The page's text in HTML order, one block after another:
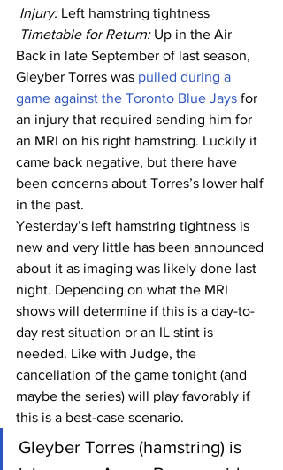
Injury: Left hamstring tightness
Timetable for Return: Up in the Air
Back in late September of last season,
Gleyber Torres was pulled during a
game against the Toronto Blue Jays for
an injury that required sending him for
an MRI on his right hamstring. Luckily it
came back negative, but there have
been concerns about Torres’s lower half
in the past.
Yesterday’s left hamstring tightness is
new and very little has been announced
about it as imaging was likely done last
night. Depending on what the MRI
shows will determine if this is a day-to-
day rest situation or an IL stint is
needed. Like with Judge, the
cancellation of the game tonight (and
maybe the series) will play favorably if
this is a best-case scenario.
Gleyber Torres (hamstring) is